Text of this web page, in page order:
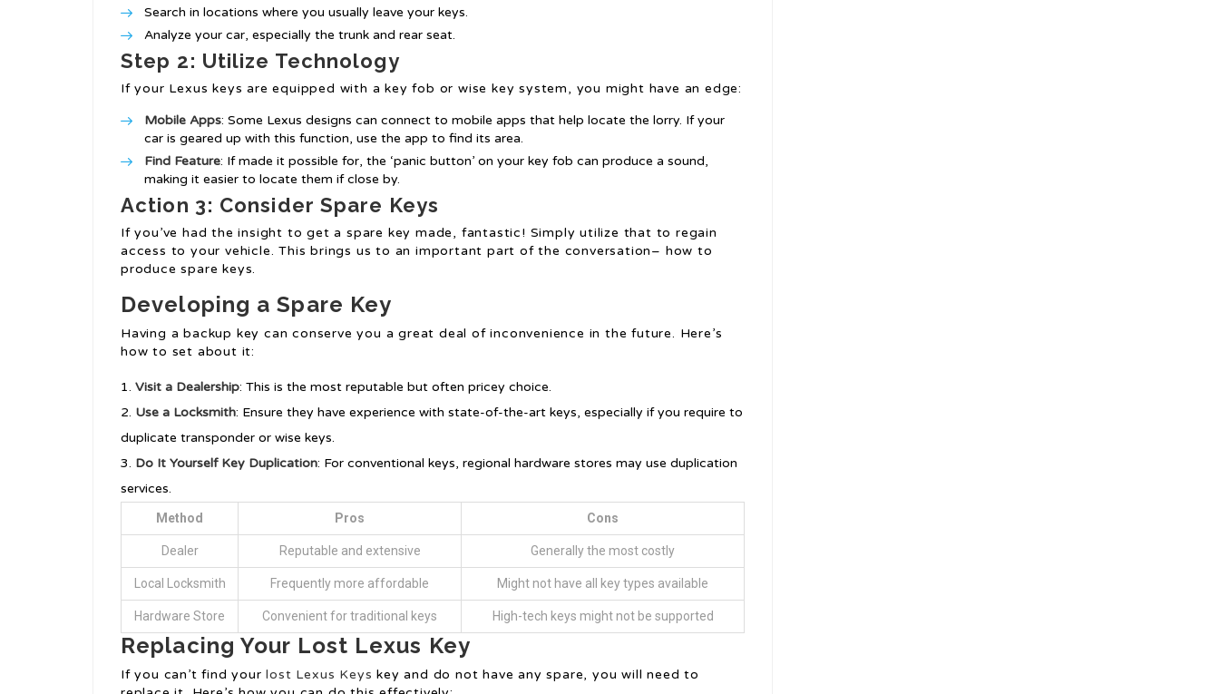
Search in locations where you usually leave your keys.
Analyze your car, especially the trunk and rear seat.
Step 2: Utilize Technology
If your Lexus keys are equipped with a key fob or wise key system, you might have an edge:
Mobile Apps: Some Lexus designs can connect to mobile apps that help locate the lorry. If your
car is geared up with this function, use the app to find its area.
Find Feature: If made it possible for, the ‘panic button’ on your key fob can produce a sound,
making it easier to locate them if close by.
Action 3: Consider Spare Keys
If you’ve had the insight to get a spare key made, fantastic! Simply utilize that to regain
access to your vehicle. This brings us to an important part of the conversation– how to
produce spare keys.
Developing a Spare Key
Having a backup key can conserve you a great deal of inconvenience in the future. Here’s
how to set about it:
Visit a Dealership: This is the most reputable but often pricey choice.
Use a Locksmith: Ensure they have experience with state-of-the-art keys, especially if you require to
duplicate transponder or wise keys.
Do It Yourself Key Duplication: For conventional keys, regional hardware stores may use duplication
services.
Method Pros Cons
Dealer Reputable and extensive Generally the most costly
Local Locksmith Frequently more affordable Might not have all key types available
Hardware Store Convenient for traditional keys High-tech keys might not be supported
Replacing Your Lost Lexus Key
If you can’t find yourlost Lexus Keys key and do not have any spare, you will need to